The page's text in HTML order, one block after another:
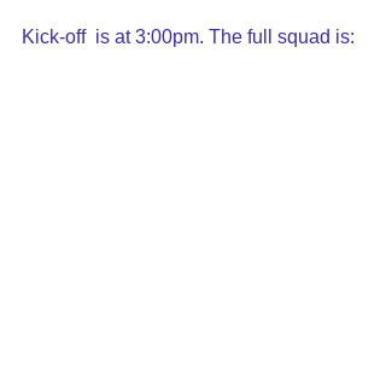
Kick-off  is at 3:00pm. The full squad is: